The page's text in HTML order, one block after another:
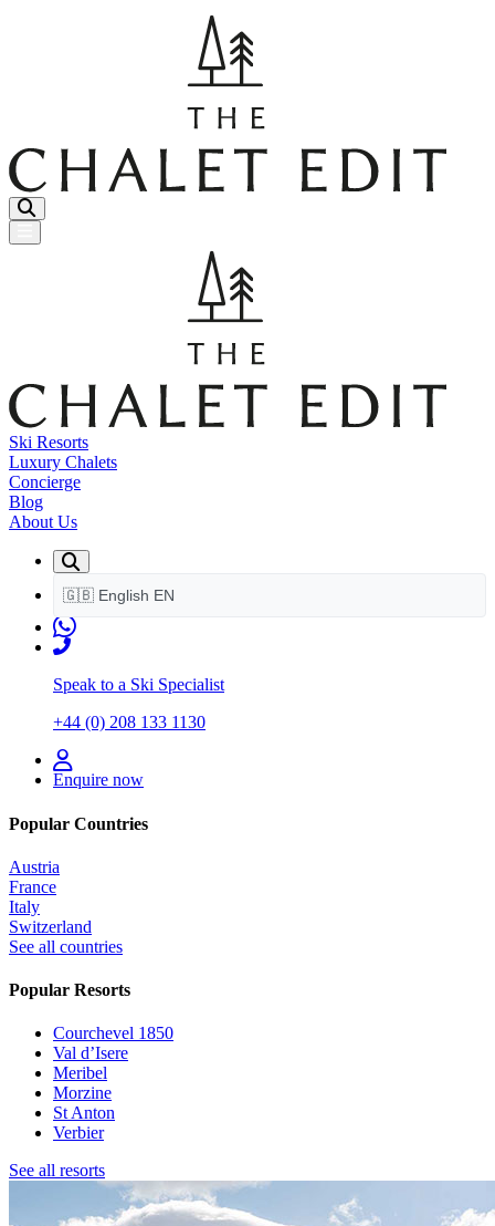
Menu Button
Ski Resorts
Luxury Chalets
Concierge
Blog
About Us
🇬🇧 English EN
Speak to a Ski Specialist
+44 (0) 208 133 1130
Enquire now
Popular Countries
Austria
France
Italy
Switzerland
See all countries
Popular Resorts
Courchevel 1850
Val d’Isere
Meribel
Morzine
St Anton
Verbier
See all resorts